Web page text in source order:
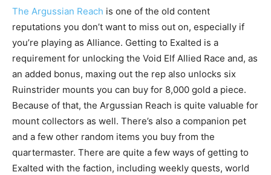
The Argussian Reach is one of the old content
reputations you don’t want to miss out on, especially if
you’re playing as Alliance. Getting to Exalted is a
requirement for unlocking the Void Elf Allied Race and, as
an added bonus, maxing out the rep also unlocks six
Ruinstrider mounts you can buy for 8,000 gold a piece.
Because of that, the Argussian Reach is quite valuable for
mount collectors as well. There’s also a companion pet
and a few other random items you buy from the
quartermaster. There are quite a few ways of getting to
Exalted with the faction, including weekly quests, world